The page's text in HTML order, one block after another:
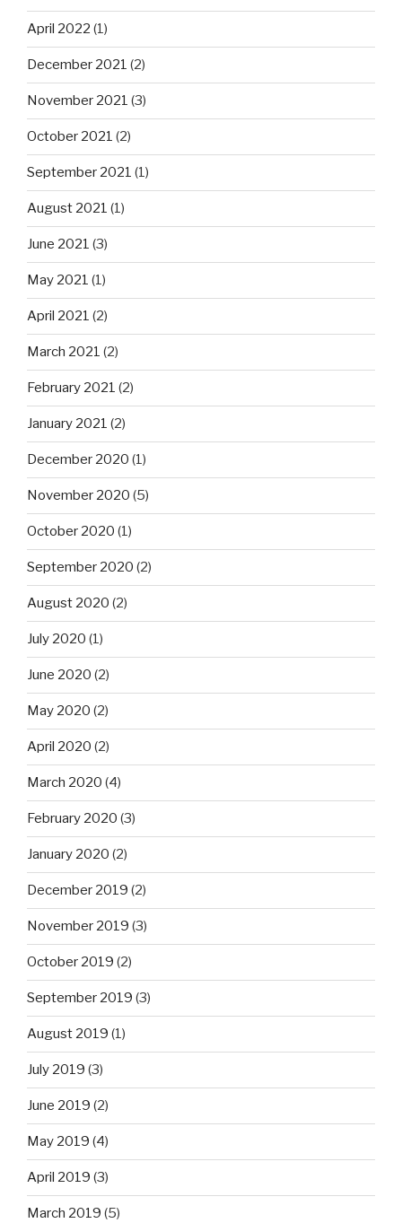
April 2022 (1)
December 2021 (2)
November 2021 (3)
October 2021 (2)
September 2021 (1)
August 2021 (1)
June 2021 (3)
May 2021 (1)
April 2021 (2)
March 2021 (2)
February 2021 (2)
January 2021 (2)
December 2020 (1)
November 2020 (5)
October 2020 (1)
September 2020 (2)
August 2020 (2)
July 2020 (1)
June 2020 (2)
May 2020 (2)
April 2020 (2)
March 2020 (4)
February 2020 (3)
January 2020 (2)
December 2019 (2)
November 2019 (3)
October 2019 (2)
September 2019 (3)
August 2019 (1)
July 2019 (3)
June 2019 (2)
May 2019 (4)
April 2019 (3)
March 2019 (5)